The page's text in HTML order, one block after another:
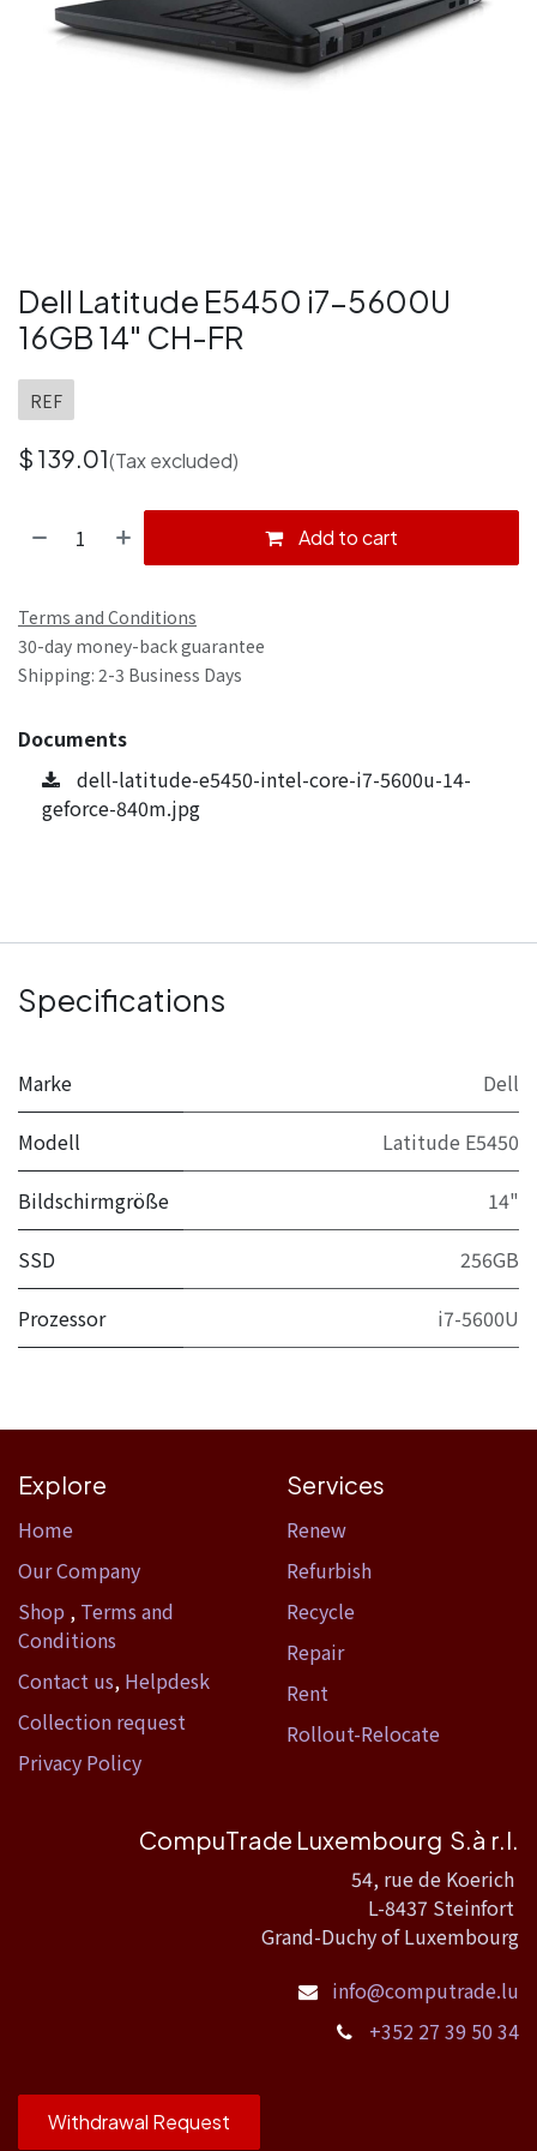
Dell Latitude E5450 i7-5600U
16GB 14" CH-FR
REF
$ 139.01(Tax excluded)
Add to cart
Terms and Conditions
30-day money-back guarantee
Shipping: 2-3 Business Days
Documents
dell-latitude-e5450-intel-core-i7-5600u-14-
geforce-840m.jpg
Specifications
Marke Dell
Modell Latitude E5450
Bildschirmgröße 14"
SSD 256GB
Prozessor i7-5600U
Explore
Home​
Our Company
Shop , Terms and
Conditions
Contact us, Helpdesk
Collection request
Privacy Policy
Services
Renew
Refurbish
Recycle
Repair
Rent
Rollout-Relocate
CompuTrade Luxembourg S.à r.l.
54, rue de Koerich
L-8437 Steinfort
Grand-Duchy of Luxembourg
info@computrade.lu
+352 27 39 50 34
Withdrawal Request